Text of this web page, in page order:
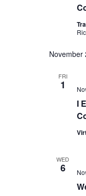
November
FRI
1
I
WED
6